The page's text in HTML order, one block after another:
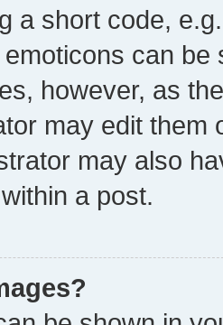
a short code,
can
however, as
may edit them
may also
a post.